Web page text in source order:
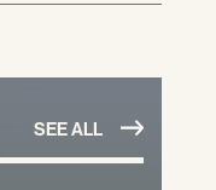
SEE ALL